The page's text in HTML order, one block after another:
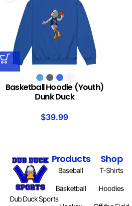
Basketball Hoodie (Youth)
Dunk Duck
$39.99
Dub Duck Sports
Products
Baseball
Basketball
Shop
T-Shirts
Hoodies